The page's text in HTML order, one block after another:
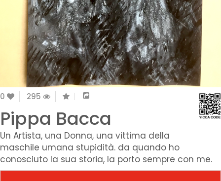
0 295
Pippa Bacca
Un Artista, una Donna, una vittima della
maschile umana stupidità. da quando ho
conosciuto la sua storia, la porto sempre con me.